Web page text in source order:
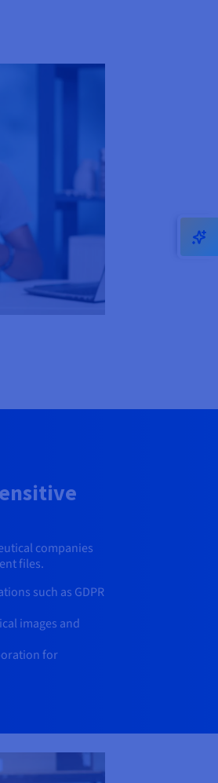
companies
files.
such as GDPR
images and
for